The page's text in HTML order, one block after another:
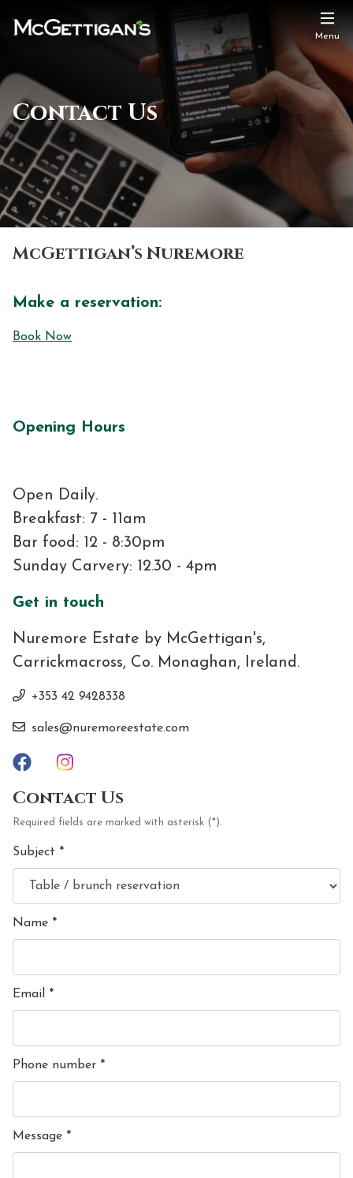
Menu
Contact Us
McGettigan’s Nuremore
Make a reservation:
Book Now
Opening Hours
Open Daily.
Breakfast: 7 - 11am
Bar food: 12 - 8:30pm
Sunday Carvery: 12.30 - 4pm
Get in touch
Nuremore Estate by McGettigan's,
Carrickmacross, Co. Monaghan, Ireland.
+353 42 9428338
sales@nuremoreestate.com
Contact Us
Required fields are marked with asterisk (*).
Subject *
Name *
Email *
Phone number *
Message *